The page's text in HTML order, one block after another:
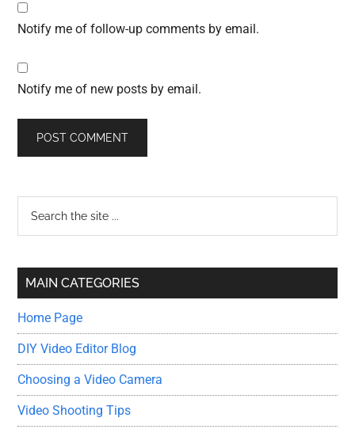
Notify me of follow-up comments by email.
Notify me of new posts by email.
Primary
Sidebar
...
MAIN CATEGORIES
Home Page
DIY Video Editor Blog
Choosing a Video Camera
Video Shooting Tips